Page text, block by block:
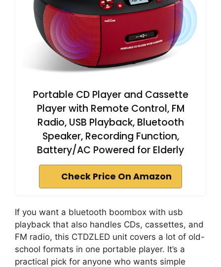
Portable CD Player and Cassette
Player with Remote Control, FM
Radio, USB Playback, Bluetooth
Speaker, Recording Function,
Battery/AC Powered for Elderly
Check Price On Amazon
If you want a bluetooth boombox with usb
playback that also handles CDs, cassettes, and
FM radio, this CTDZLED unit covers a lot of old-
school formats in one portable player. It’s a
practical pick for anyone who wants simple